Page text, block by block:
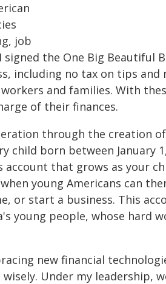
job
signed the One Big Beautiful
including no tax on tips
and families. With
of their finances.
through the creation
child born between January
account that grows as your
young Americans can
or start a business. This
young people, whose hard
new financial
Under my leadership,